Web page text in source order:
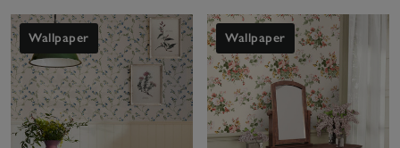
Wallpaper Wallpaper